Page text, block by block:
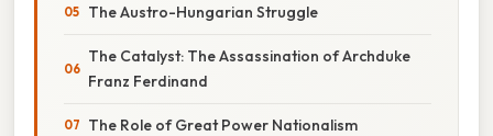
The Austro-Hungarian Struggle
The Catalyst: The Assassination of Archduke
Franz Ferdinand
The Role of Great Power Nationalism